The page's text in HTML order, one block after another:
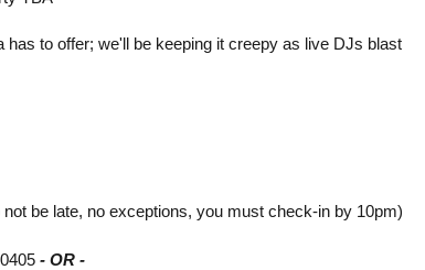
to offer; we'll be keeping it creepy as live DJs blast
be late, no exceptions, you must check-in by 10pm)
- OR -